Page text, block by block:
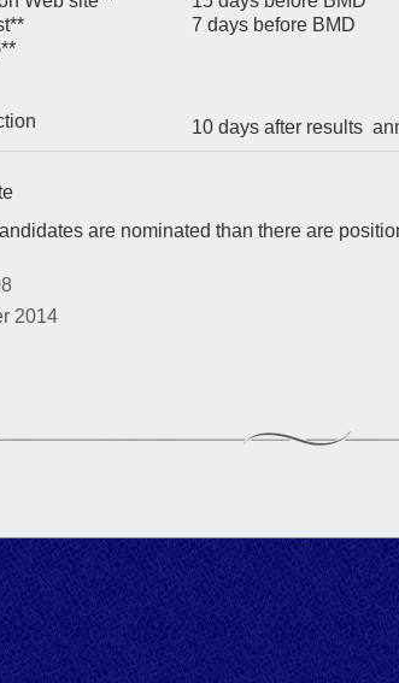
7 days before BMD
10 days after results
are nominated than there are
2014